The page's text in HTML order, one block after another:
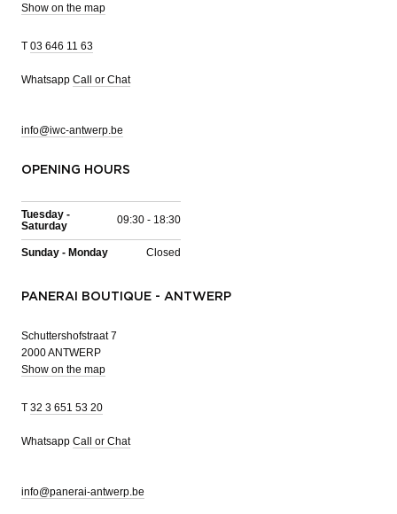
Show on the map
T 03 646 11 63
Whatsapp Call or Chat
info@iwc-antwerp.be
OPENING HOURS
Tuesday -
Saturday
09:30 - 18:30
Sunday - Monday Closed
PANERAI BOUTIQUE - ANTWERP
Schuttershofstraat 7
2000 ANTWERP
Show on the map
T 32 3 651 53 20
Whatsapp Call or Chat
info@panerai-antwerp.be